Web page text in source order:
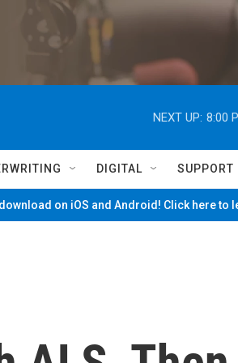
NEXT UP: 8:00
DIGITAL SUPPORT
on iOS and Android! Click here to